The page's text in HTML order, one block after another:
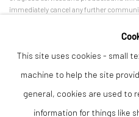
immediately cancel any further
This site uses cookies - small
machine to help the site
general, cookies are used to
information for things like